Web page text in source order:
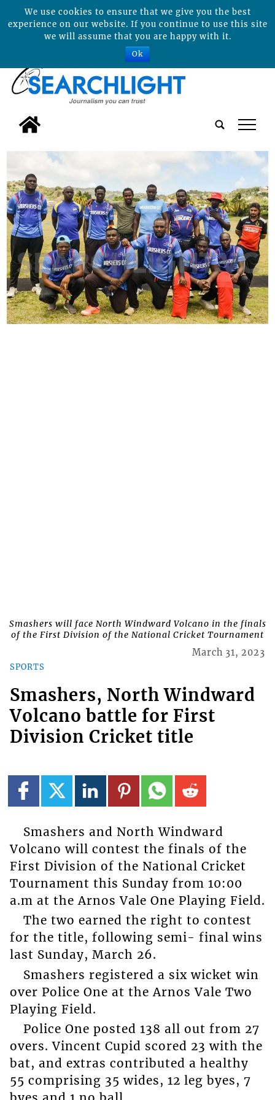
tap
Smashers will face North Windward Volcano in the finals
of the First Division of the National Cricket Tournament
SPORTS
March 31, 2023
Smashers, North Windward
Volcano battle for First
Division Cricket title
Smashers and North Windward
Volcano will contest the finals of the
First Division of the National Cricket
Tournament this Sunday from 10:00
a.m at the Arnos Vale One Playing Field.
The two earned the right to contest
for the title, following semi- final wins
last Sunday, March 26.
Smashers registered a six wicket win
over Police One at the Arnos Vale Two
Playing Field.
Police One posted 138 all out from 27
overs. Vincent Cupid scored 23 with the
bat, and extras contributed a healthy
55 comprising 35 wides, 12 leg byes, 7
We use cookies to ensure that we give you the best
experience on our website. If you continue to use this site
we will assume that you are happy with it.
Ok